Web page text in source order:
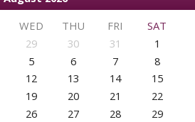
WED THU FRI
SAT
29 30 31
1
5 6 7
8
12 13 14
15
19 20 21
22
26 27 28
29